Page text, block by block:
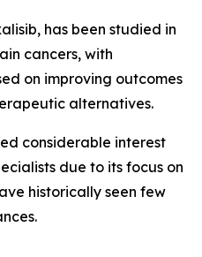
has been studied in
cancers, with
on improving outcomes
alternatives.
considerable interest
due to its focus on
historically seen few